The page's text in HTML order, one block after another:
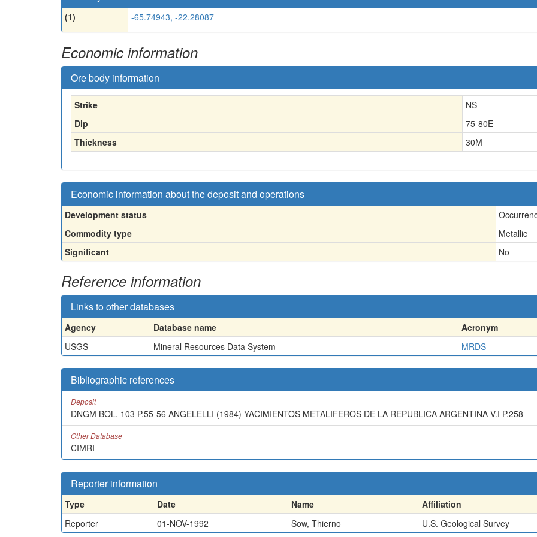
(1) -65.74943, -22.28087
Economic information
Ore body information
Strike
NS
Dip
75-80E
Thickness
30M
Economic information about the deposit and operations
Development status
Commodity type
Metallic
Significant
No
Reference information
Links to other databases
Agency Database name Acronym
USGS
Mineral Resources Data System MRDS
Bibliographic references
Deposit
DNGM BOL. 103 P.55-56 ANGELELLI (1984) YACIMIENTOS METALIFEROS DE LA REPUBLICA ARGENTINA V.I P.258
Other Database
CIMRI
Reporter information
Type Date Name Affiliation
Reporter
01-NOV-1992 Sow, Thierno U.S. Geological Survey